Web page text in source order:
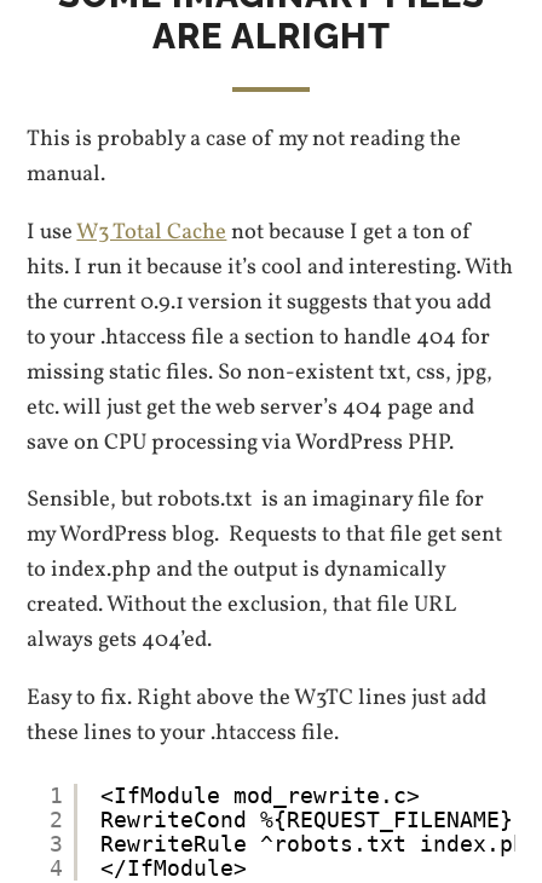
ARE ALRIGHT
This is probably a case of my not reading the
manual.
I useW3 Total Cachenot because I get a ton of
hits. I run it because it’s cool and interesting. With
the current 0.9.1 version it suggests that you add
to your .htaccess file a section to handle 404 for
missing static files. So non-existent txt, css, jpg,
etc. will just get the web server’s 404 page and
save on CPU processing via WordPress PHP.
Sensible, but robots.txt is an imaginary file for
my WordPress blog. Requests to that file get sent
to index.php and the output is dynamically
created. Without the exclusion, that file URL
always gets 404’ed.
Easy to fix. Right above the W3TC lines just add
these lines to your .htaccess file.
1
2
3
4
<IfModule mod_rewrite.c>
RewriteCond
RewriteRule ^robots.txt
</IfModule>